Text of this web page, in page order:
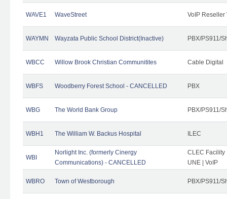
WAVE1 WaveStreet VoIP Reseller
WAYMN Wayzata Public School District(Inactive) PBX/PS911/
WBCC Willow Brook Christian Communitites Cable Digital
WBFS Woodberry Forest School - CANCELLED PBX
WBG The World Bank Group PBX/PS911/
WBH1 The William W. Backus Hospital ILEC
WBI
Norlight Inc. (formerly Cinergy
Communications) - CANCELLED
CLEC Facility
UNE | VoIP
WBRO Town of Westborough PBX/PS911/